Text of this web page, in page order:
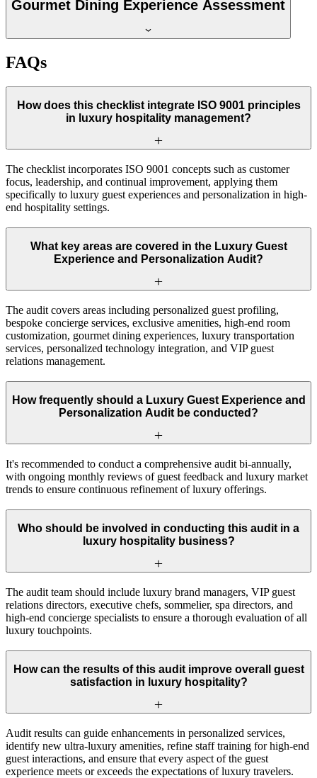
Gourmet Dining Experience Assessment
FAQs
How does this checklist integrate ISO 9001 principles
in luxury hospitality management?
The checklist incorporates ISO 9001 concepts such as customer
focus, leadership, and continual improvement, applying them
specifically to luxury guest experiences and personalization in high-
end hospitality settings.
What key areas are covered in the Luxury Guest
Experience and Personalization Audit?
The audit covers areas including personalized guest profiling,
bespoke concierge services, exclusive amenities, high-end room
customization, gourmet dining experiences, luxury transportation
services, personalized technology integration, and VIP guest
relations management.
How frequently should a Luxury Guest Experience and
Personalization Audit be conducted?
It's recommended to conduct a comprehensive audit bi-annually,
with ongoing monthly reviews of guest feedback and luxury market
trends to ensure continuous refinement of luxury offerings.
Who should be involved in conducting this audit in a
luxury hospitality business?
The audit team should include luxury brand managers, VIP guest
relations directors, executive chefs, sommelier, spa directors, and
high-end concierge specialists to ensure a thorough evaluation of all
luxury touchpoints.
How can the results of this audit improve overall guest
satisfaction in luxury hospitality?
Audit results can guide enhancements in personalized services,
identify new ultra-luxury amenities, refine staff training for high-end
guest interactions, and ensure that every aspect of the guest
experience meets or exceeds the expectations of luxury travelers.